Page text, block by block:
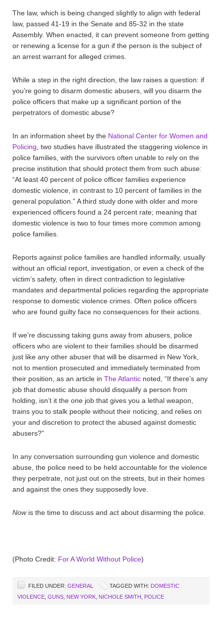
The law, which is being changed slightly to align with federal
law, passed 41-19 in the Senate and 85-32 in the state
Assembly. When enacted, it can prevent someone from getting
or renewing a license for a gun if the person is the subject of
an arrest warrant for alleged crimes.
While a step in the right direction, the law raises a question: if
you’re going to disarm domestic abusers, will you disarm the
police officers that make up a significant portion of the
perpetrators of domestic abuse?
In an information sheet by the National Center for Women and
Policing, two studies have illustrated the staggering violence in
police families, with the survivors often unable to rely on the
precise institution that should protect them from such abuse:
“At least 40 percent of police officer families experience
domestic violence, in contrast to 10 percent of families in the
general population.” A third study done with older and more
experienced officers found a 24 percent rate; meaning that
domestic violence is two to four times more common among
police families.
Reports against police families are handled informally, usually
without an official report, investigation, or even a check of the
victim’s safety, often in direct contradiction to legislative
mandates and departmental policies regarding the appropriate
response to domestic violence crimes. Often police officers
who are found guilty face no consequences for their actions.
If we’re discussing taking guns away from abusers, police
officers who are violent to their families should be disarmed
just like any other abuser that will be disarmed in New York,
not to mention prosecuted and immediately terminated from
their position, as an article in The Atlantic noted, “If there’s any
job that domestic abuse should disqualify a person from
holding, isn’t it the one job that gives you a lethal weapon,
trains you to stalk people without their noticing, and relies on
your and discretion to protect the abused against domestic
abusers?”
In any conversation surrounding gun violence and domestic
abuse, the police need to be held accountable for the violence
they perpetrate, not just out on the streets, but in their homes
and against the ones they supposedly love.
Nowis the time to discuss and act about disarming the police.
(Photo Credit: For A World Without Police)
FILED UNDER: GENERAL TAGGED WITH: DOMESTIC
VIOLENCE GUNS NEW YORK NICHOLE SMITH POLICE